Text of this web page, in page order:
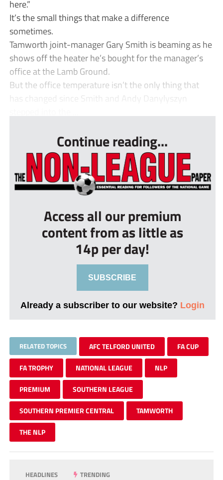
here.”
It’s the small things that make a difference
sometimes.
Tamworth joint-manager Gary Smith is beaming as he
shows off the heater he’s bought for the manager’s
office at the Lamb Ground.
But the office temperature isn’t the only thing that
has changed since Smith and Andy Danylyszyn
Continue reading...
Access all our premium
content from as little as
14p per day!
SUBSCRIBE
Already a subscriber to our website? Login
RELATED TOPICS AFC TELFORD UNITED FA CUP
FA TROPHY NATIONAL LEAGUE NLP
PREMIUM SOUTHERN LEAGUE
SOUTHERN PREMIER CENTRAL TAMWORTH
THE NLP
HEADLINES TRENDING